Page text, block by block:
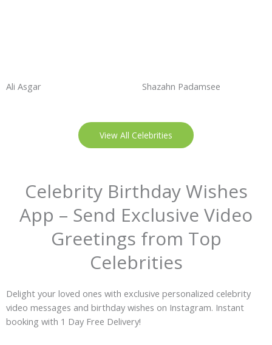
Ali Asgar Shazahn Padamsee
View All Celebrities
Celebrity Birthday Wishes
App – Send Exclusive Video
Greetings from Top
Celebrities
Delight your loved ones with exclusive personalized celebrity
video messages and birthday wishes on Instagram. Instant
booking with 1 Day Free Delivery!